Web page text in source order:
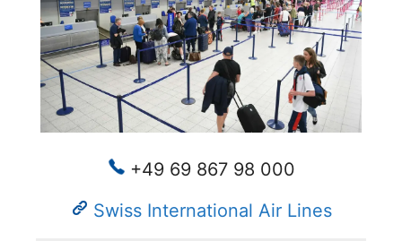
+49 69 867 98 000
Swiss International Air Lines